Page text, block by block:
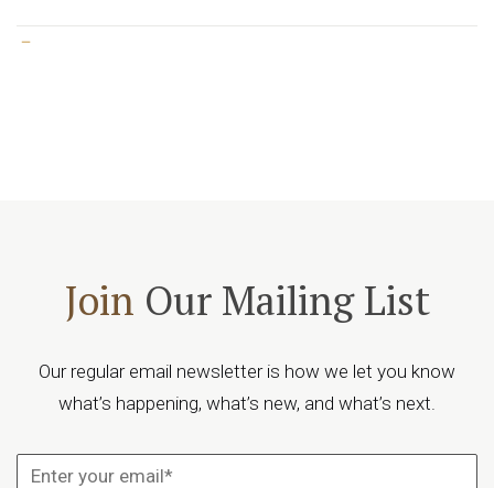
Join Our Mailing List
Our regular email newsletter is how we let you know
what’s happening, what’s new, and what’s next.